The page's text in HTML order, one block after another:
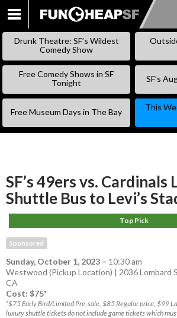
SKIP
Drunk Theatre: SF’s Wildest
Comedy Show
Free Comedy Shows in SF
Tonight
SF’s
Free Museum Days in The Bay
This
SF’s 49ers vs. Cardinals
Shuttle Bus to Levi’s
Top Pick
Sponsored
Sunday, October 1, 2023 – 10:30 am
Westwood (Pickup Location) | 2036 Lombard
CA
Cost: $75*
*$75 Early Bird/Limited Pre-sale, $85 Regular price, $99
luxury shuttle tickets do not include game tickets which